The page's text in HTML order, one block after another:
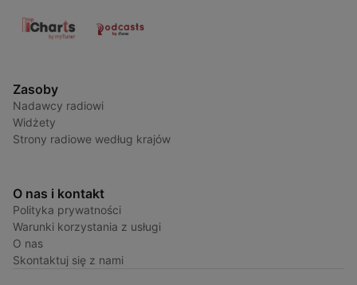
Zasoby
Nadawcy radiowi
Widżety
Strony radiowe według krajów
O nas i kontakt
Polityka prywatności
Warunki korzystania z usługi
O nas
Skontaktuj się z nami